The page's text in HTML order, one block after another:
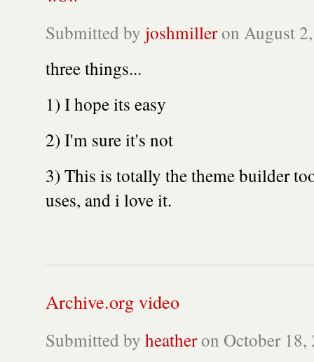
Submitted by joshmilleron August
three things...
1) I hope its easy
2) I'm sure it's not
3) This is totally the theme builder
uses, and i love it.
Archive.org video
Submitted by heatheron October 18,